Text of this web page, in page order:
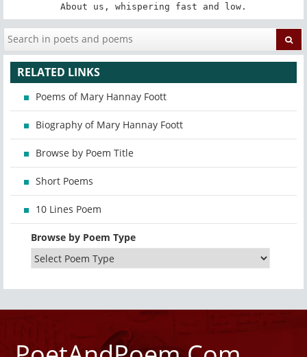
About us, whispering fast and low.
RELATED LINKS
Poems of Mary Hannay Foott
Biography of Mary Hannay Foott
Browse by Poem Title
Short Poems
10 Lines Poem
Browse by Poem Type